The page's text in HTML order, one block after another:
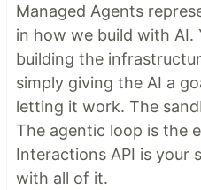
Managed Agents
in how we build with AI.
building the
simply giving the AI a
letting it work. The
The agentic loop is the
Interactions API is your
with all of it.